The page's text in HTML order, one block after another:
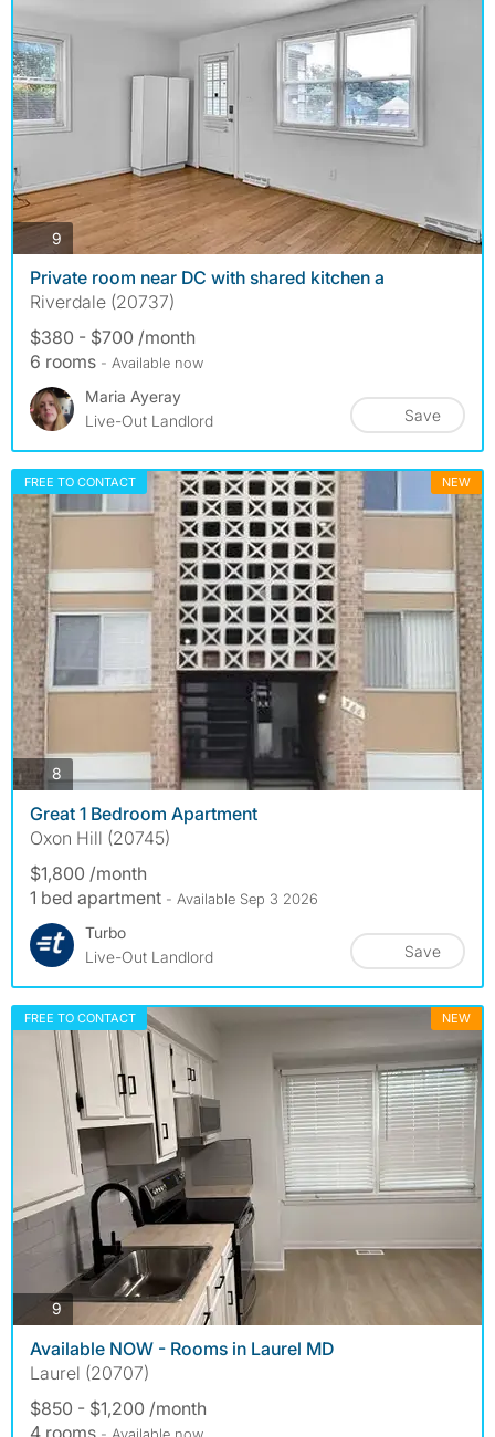
9 photos
Private room near DC with shared kitchen a
Riverdale (20737)
$380 - $700 /month
6 rooms - Available now
Maria Ayeray
Live-Out Landlord
Save
FREE TO CONTACT NEW
8
Great 1 Bedroom Apartment
Oxon Hill (20745)
$1,800 /month
1 bed apartment - Available Sep 3 2026
Turbo
Live-Out Landlord
Save
FREE TO CONTACT NEW
9photos
Available NOW - Rooms in Laurel MD
Laurel (20707)
$850 - $1,200 /month
4 rooms